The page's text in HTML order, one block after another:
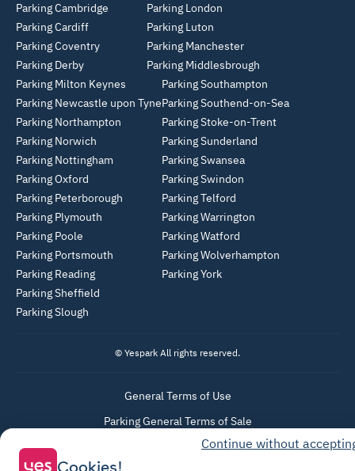
Parking Cambridge
Parking Cardiff
Parking Coventry
Parking Derby
Parking London
Parking Luton
Parking Manchester
Parking Middlesbrough
Parking Milton Keynes
Parking Newcastle upon Tyne
Parking Northampton
Parking Norwich
Parking Nottingham
Parking Oxford
Parking Peterborough
Parking Plymouth
Parking Poole
Parking Portsmouth
Parking Reading
Parking Sheffield
Parking Slough
Parking Southampton
Parking Southend-on-Sea
Parking Stoke-on-Trent
Parking Sunderland
Parking Swansea
Parking Swindon
Parking Telford
Parking Warrington
Parking Watford
Parking Wolverhampton
Parking York
© Yespark All rights reserved.
General Terms of Use
Parking General Terms of Sale
Recharge General Terms of Sale
Continue without
Cookies!